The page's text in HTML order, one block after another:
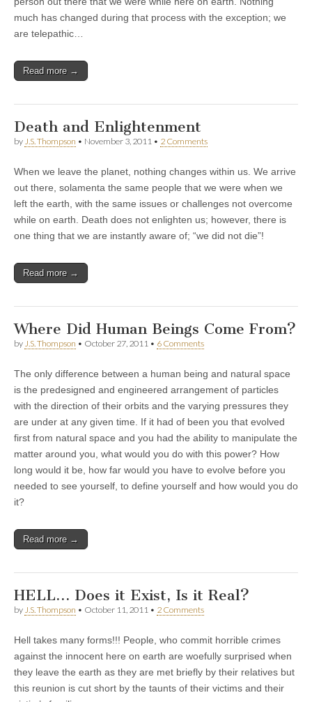
much has changed during that process with the exception; we
are telepathic…
Read more →
Death and Enlightenment
by J.S. Thompson • November 3, 2011 • 2 Comments
When we leave the planet, nothing changes within us. We arrive
out there, solamenta the same people that we were when we
left the earth, with the same issues or challenges not overcome
while on earth. Death does not enlighten us; however, there is
one thing that we are instantly aware of; “we did not die”!
Read more →
Where Did Human Beings Come From?
by J.S. Thompson • October 27, 2011 • 6 Comments
The only difference between a human being and natural space
is the predesigned and engineered arrangement of particles
with the direction of their orbits and the varying pressures they
are under at any given time. If it had of been you that evolved
first from natural space and you had the ability to manipulate the
matter around you, what would you do with this power? How
long would it be, how far would you have to evolve before you
needed to see yourself, to define yourself and how would you do
it?
Read more →
HELL… Does it Exist, Is it Real?
by J.S. Thompson • October 11, 2011 • 2 Comments
Hell takes many forms!!! People, who commit horrible crimes
against the innocent here on earth are woefully surprised when
they leave the earth as they are met briefly by their relatives but
this reunion is cut short by the taunts of their victims and their